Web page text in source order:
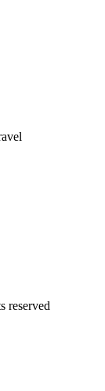
reserved